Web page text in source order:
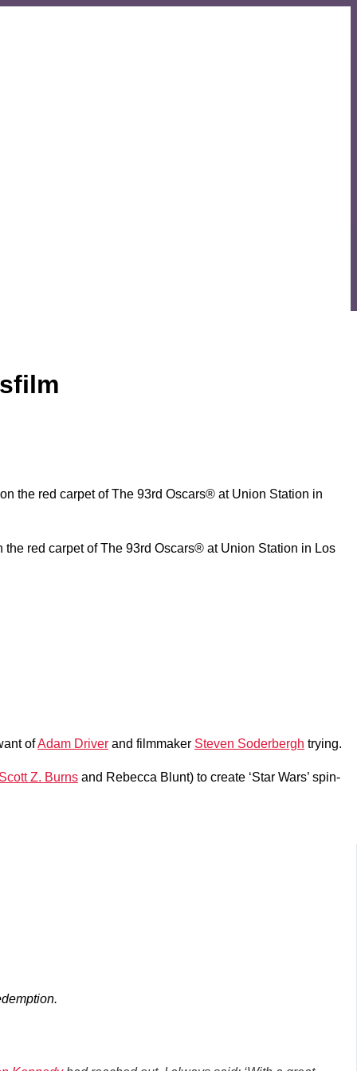
the red carpet of The 93rd Oscars® at Union Station in Los
ofAdam Driver and filmmaker Steven Soderbergh trying.
Scott Z. Burns and Rebecca Blunt) to create ‘Star Wars’ spin-